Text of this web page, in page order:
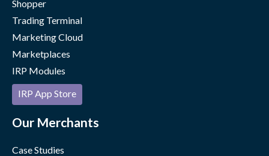
Shopper
Trading Terminal
Marketing Cloud
Marketplaces
IRP Modules
IRP App Store
Our Merchants
Case Studies